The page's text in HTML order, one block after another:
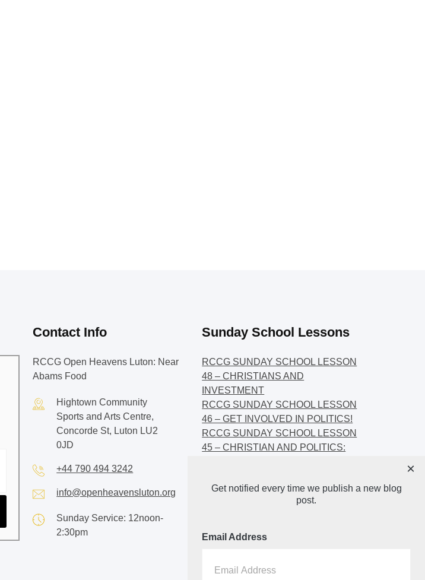
Contact Info
RCCG Open Heavens Luton: Near
Abams Food
Hightown Community
Sports and Arts Centre,
Concorde St, Luton LU2
0JD
+44 790 494 3242
info@openheavensluton.org
Sunday Service: 12noon-
2:30pm
Sunday School Lessons
RCCG SUNDAY SCHOOL LESSON
48 – CHRISTIANS AND
INVESTMENT
RCCG SUNDAY SCHOOL LESSON
46 – GET INVOLVED IN POLITICS!
RCCG SUNDAY SCHOOL LESSON
45 – CHRISTIAN AND POLITICS:
44 – FAITH AND THE
DEMOCRATIC PROCESS
Get notified every time we publish a new blog
post.
Email Address
×